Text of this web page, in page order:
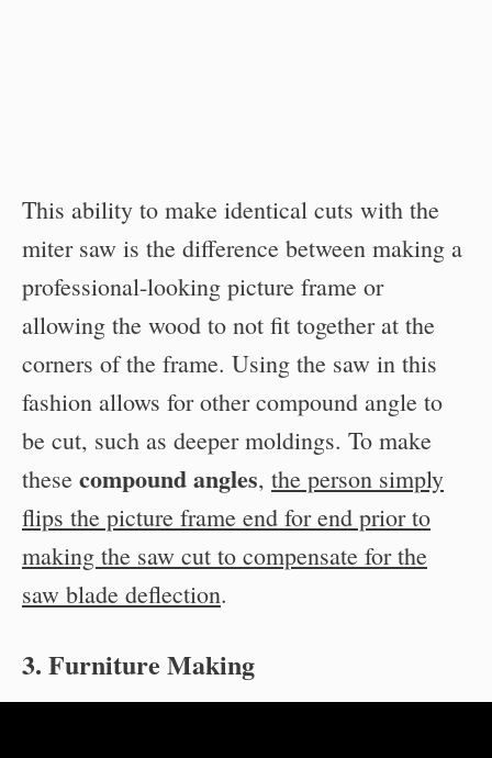
This ability to make identical cuts with the
miter saw is the difference between making a
professional-looking picture frame or
allowing the wood to not fit together at the
corners of the frame. Using the saw in this
fashion allows for other compound angle to
be cut, such as deeper moldings. To make
these compound angles, the person simply
flips the picture frame end for end prior to
making the saw cut to compensate for the
saw blade deflection.
3. Furniture Making